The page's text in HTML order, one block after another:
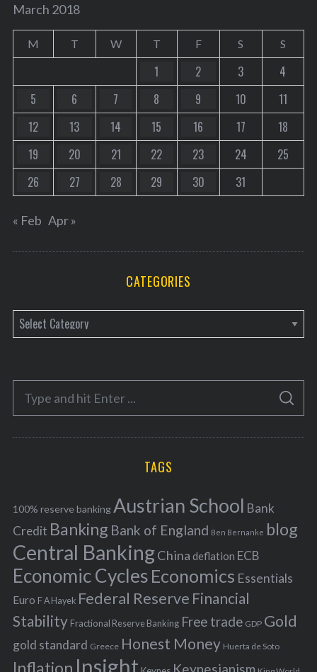
March 2018
M T W T F S S
1 2 3
4
5
6 7 8 9 10
11
12
13 14 15 16 17
18
19
20 21 22 23 24
25
26
27 28 29 30 31
« Feb Apr »
CATEGORIES
a
e
o
r
f
o
r
:
S
A
C
TAGS
100% reserve bankingAustrian School Bank
Credit Banking Bank of England Ben Bernanke blog
Central BankingChina deflation ECB
Economic Cycles Economics Essentials
Euro F A Hayek Federal Reserve Financial
Stability Fractional Reserve Banking Free trade GDP Gold
gold standard Greece Honest Money Huerta de Soto
Inflation Insight Keynesianism